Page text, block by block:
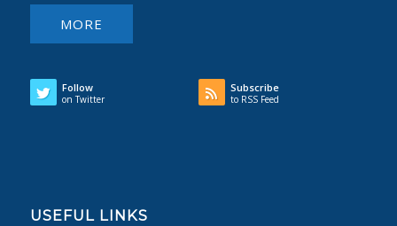
MORE
Follow
on Twitter
Subscribe
to RSS Feed
USEFUL LINKS